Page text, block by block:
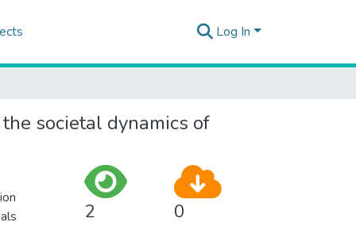
Log In
societal dynamics of
2 0